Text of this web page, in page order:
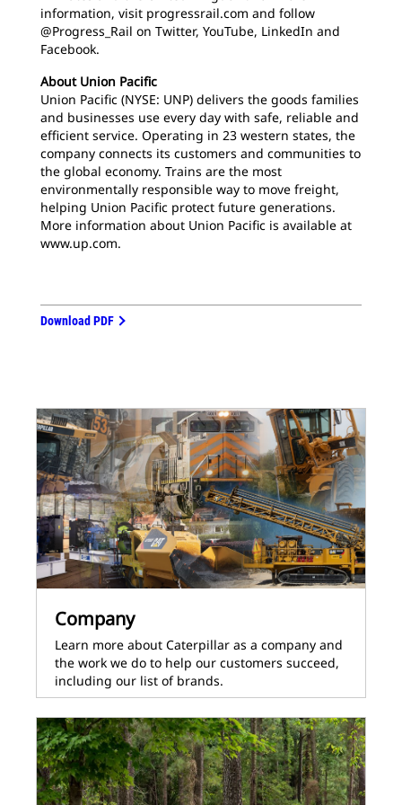
information, visit progressrail.com and follow
@Progress_Rail on Twitter, YouTube, LinkedIn and
Facebook.
About Union Pacific
Union Pacific (NYSE: UNP) delivers the goods families
and businesses use every day with safe, reliable and
efficient service. Operating in 23 western states, the
company connects its customers and communities to
the global economy. Trains are the most
environmentally responsible way to move freight,
helping Union Pacific protect future generations.
More information about Union Pacific is available at
www.up.com.
Download PDF
Company
Learn more about Caterpillar as a company and
the work we do to help our customers succeed,
including our list of brands.